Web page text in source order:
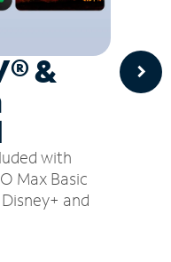
&
with
Max Basic
and